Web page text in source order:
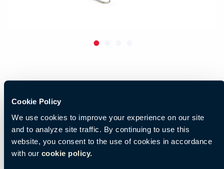
Cookie Policy
We use cookies to improve your experience on our site
and to analyze site traffic. By continuing to use this
website, you consent to the use of cookies in accordance
with our cookie policy.